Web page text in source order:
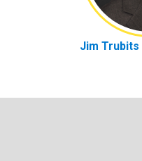
Jim Trubits